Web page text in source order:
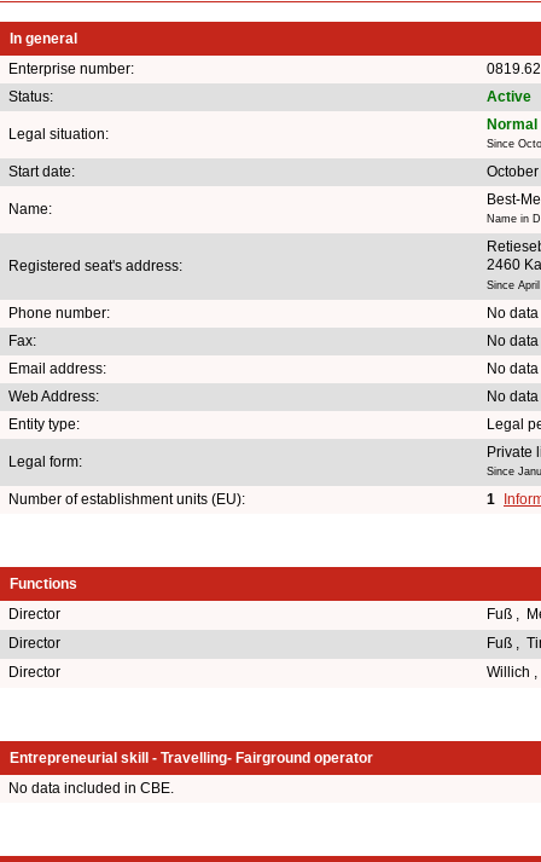
In general
Enterprise number:
Status:
Active
Legal situation:
Normal
Since
Start date:
Name:
Best-
Name in
Registered seat's address:
2460
Since
Phone number:
No
Fax:
No
Email address:
No
Web Address:
No
Entity type:
Legal
Legal form:
Private
Since
Number of establishment units (EU): 1
Functions
Director
Fuß ,
Director
Fuß ,
Director
Willich
Entrepreneurial skill - Travelling- Fairground operator
No data included in CBE.